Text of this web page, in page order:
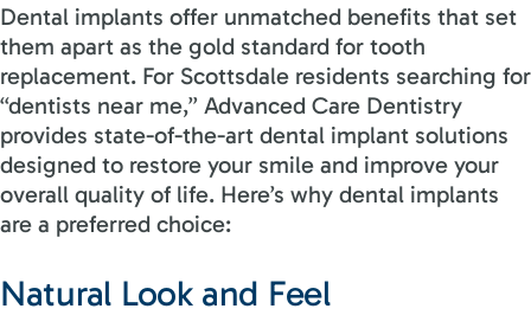
Dental implants offer unmatched benefits that set
them apart as the gold standard for tooth
replacement. For Scottsdale residents searching for
“dentists near me,” Advanced Care Dentistry
provides state-of-the-art dental implant solutions
designed to restore your smile and improve your
overall quality of life. Here’s why dental implants
are a preferred choice:
Natural Look and Feel